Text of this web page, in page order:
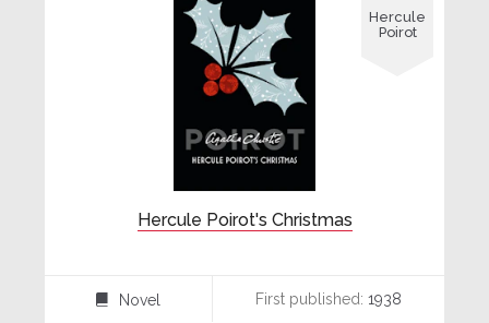
Hercule Poirot's Christmas
Hercule
Poirot
Novel First published: 1938